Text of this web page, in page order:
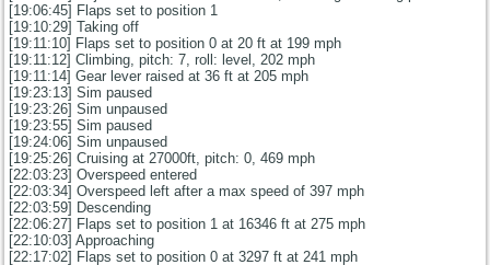
[19:06:45] Flaps set to position 1
[19:10:29] Taking off
[19:11:10] Flaps set to position 0 at 20 ft at 199 mph
[19:11:12] Climbing, pitch: 7, roll: level, 202 mph
[19:11:14] Gear lever raised at 36 ft at 205 mph
[19:23:13] Sim paused
[19:23:26] Sim unpaused
[19:23:55] Sim paused
[19:24:06] Sim unpaused
[19:25:26] Cruising at 27000ft, pitch: 0, 469 mph
[22:03:23] Overspeed entered
[22:03:34] Overspeed left after a max speed of 397 mph
[22:03:59] Descending
[22:06:27] Flaps set to position 1 at 16346 ft at 275 mph
[22:10:03] Approaching
[22:17:02] Flaps set to position 0 at 3297 ft at 241 mph